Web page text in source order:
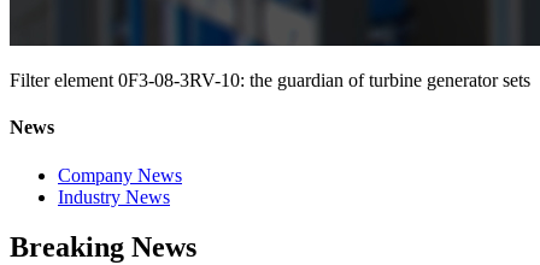
Filter element 0F3-08-3RV-10: the guardian of turbine generator sets
News
Company News
Industry News
Breaking News